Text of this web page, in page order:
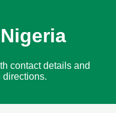
contact details and
directions.